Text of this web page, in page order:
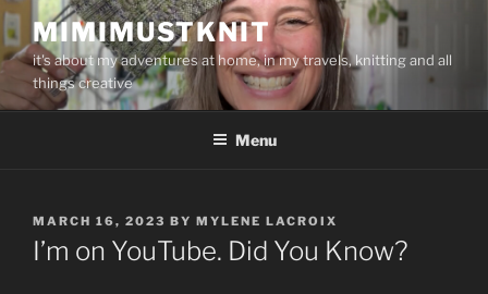
Skip
to
content
MIMIMUSTKNIT
it's about my adventures at home, in my travels, knitting and all
things creative
Menu
POSTED
ON
MARCH 16, 2023 BY MYLENE LACROIX
I’m on YouTube. Did You Know?